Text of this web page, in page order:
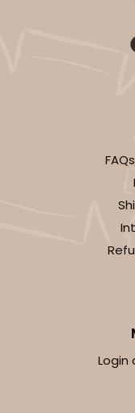
Login